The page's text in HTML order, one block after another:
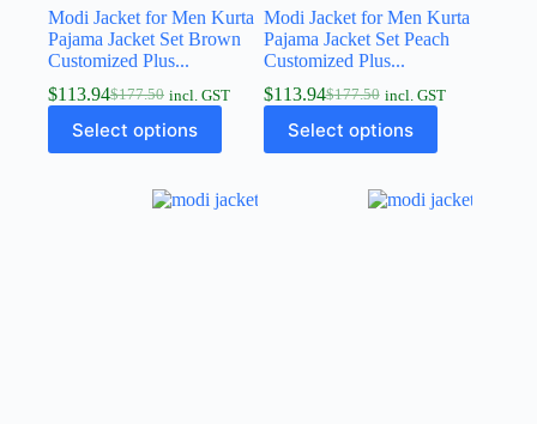
Modi Jacket for Men Kurta
Pajama Jacket Set Brown
Customized Plus...
$177.50
$113.94 incl. GST
Select options
Modi Jacket for Men Kurta
Pajama Jacket Set Peach
Customized Plus...
$177.50
$113.94 incl. GST
Select options